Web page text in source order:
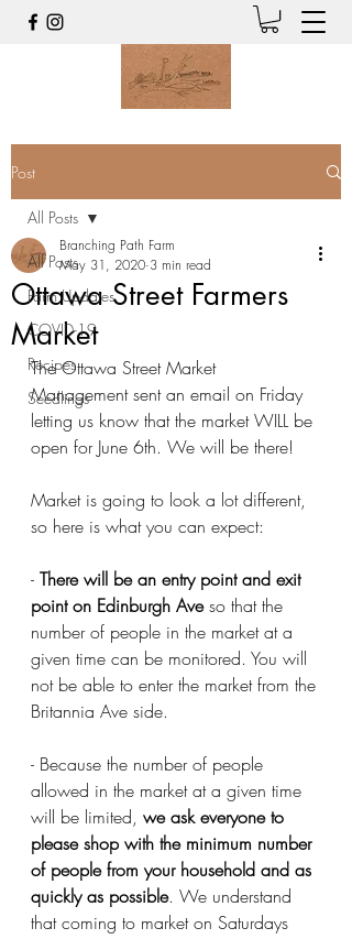
Post
All Posts
Farm Updates
COVID-19
Recipes
Seedlings
All Posts
Ottawa Street Farmers
Market
Branching Path Farm
May 31, 2020 3 min read
The Ottawa Street Market
Management sent an email on Friday
letting us know that the market WILL be
open for June 6th. We will be there!
Market is going to look a lot different,
so here is what you can expect:
- There will be an entry point and exit
point on Edinburgh Ave so that the
number of people in the market at a
given time can be monitored. You will
not be able to enter the market from the
Britannia Ave side.
- Because the number of people
allowed in the market at a given time
will be limited, we ask everyone to
please shop with the minimum number
of people from your household and as
quickly as possible. We understand
that coming to market on Saturdays